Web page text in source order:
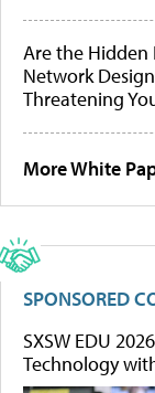
Are the
Network
Threatening
More White
SPONSORED
SXSW EDU
Technology